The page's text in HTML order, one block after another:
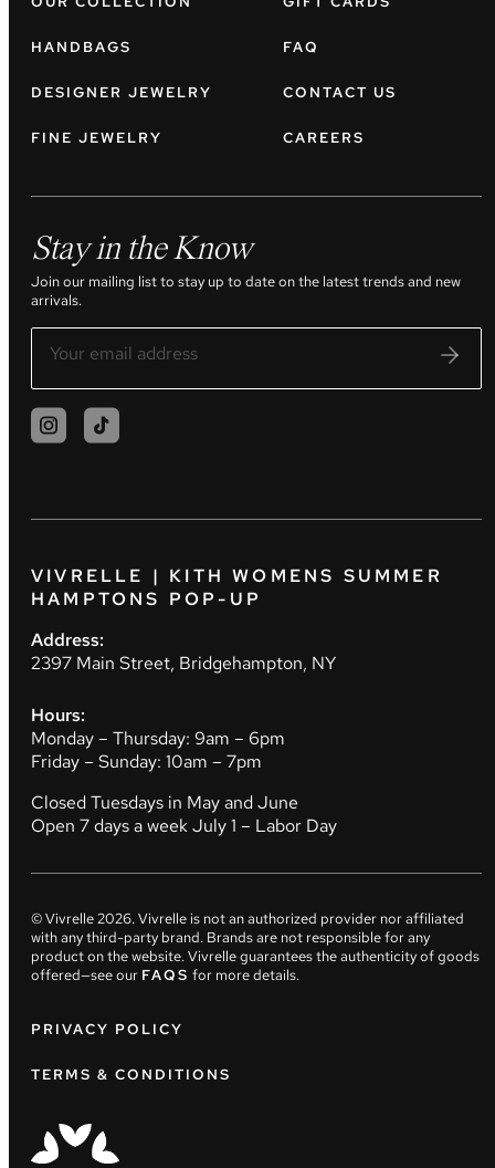
HANDBAGS
DESIGNER JEWELRY
FINE JEWELRY
FAQ
CONTACT US
CAREERS
Stay in the Know
Join our mailing list to stay up to date on the latest trends and new
arrivals.
VIVRELLE | KITH WOMENS SUMMER
HAMPTONS POP-UP
Address:
2397 Main Street, Bridgehampton, NY
Hours:
Monday – Thursday: 9am – 6pm
Friday – Sunday: 10am – 7pm
Closed Tuesdays in May and June
Open 7 days a week July 1 – Labor Day
© Vivrelle2026. Vivrelle is not an authorized provider nor affiliated
with any third-party brand. Brands are not responsible for any
product on the website. Vivrelle guarantees the authenticity of goods
offered—see our FAQS for more details.
PRIVACY POLICY
TERMS & CONDITIONS